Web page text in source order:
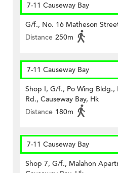
7-11 Causeway Bay
G/f., No. 16 Matheson
Distance 250m
7-11 Causeway Bay
Shop I, G/f., Po Wing Bldg.,
Rd., Causeway Bay, Hk
Distance 180m
7-11 Causeway Bay
Shop 7, G/f., Malahon